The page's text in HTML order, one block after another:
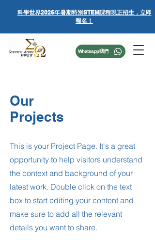
科學世界2026年暑期特別STEM課程現正招生，立即
報名！
Whatsapp我們
Our
Projects
This is your Project Page. It's a great
opportunity to help visitors understand
the context and background of your
latest work. Double click on the text
box to start editing your content and
make sure to add all the relevant
details you want to share.